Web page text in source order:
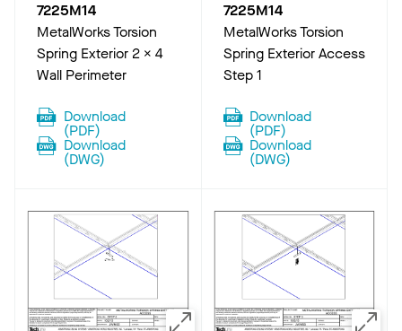
7225M14
MetalWorks Torsion
Spring Exterior 2 x 4
Wall Perimeter
Download
(PDF)
Download
(DWG)
7225M14
MetalWorks Torsion
Spring Exterior Access
Step 1
Download
(PDF)
Download
(DWG)